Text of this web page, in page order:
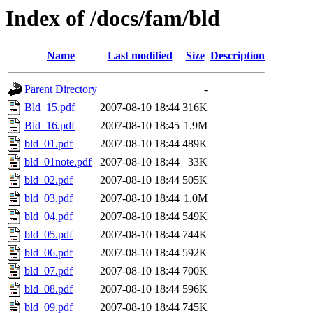
Index of /docs/fam/bld
Name Last modified Size Description
Parent Directory
-
Bld_15.pdf
2007-08-10 18:44 316K
Bld_16.pdf
2007-08-10 18:45 1.9M
bld_01.pdf
2007-08-10 18:44 489K
bld_01note.pdf
2007-08-10 18:44
33K
bld_02.pdf
2007-08-10 18:44 505K
bld_03.pdf
2007-08-10 18:44 1.0M
bld_04.pdf
2007-08-10 18:44 549K
bld_05.pdf
2007-08-10 18:44 744K
bld_06.pdf
2007-08-10 18:44 592K
bld_07.pdf
2007-08-10 18:44 700K
bld_08.pdf
2007-08-10 18:44 596K
bld_09.pdf
2007-08-10 18:44 745K